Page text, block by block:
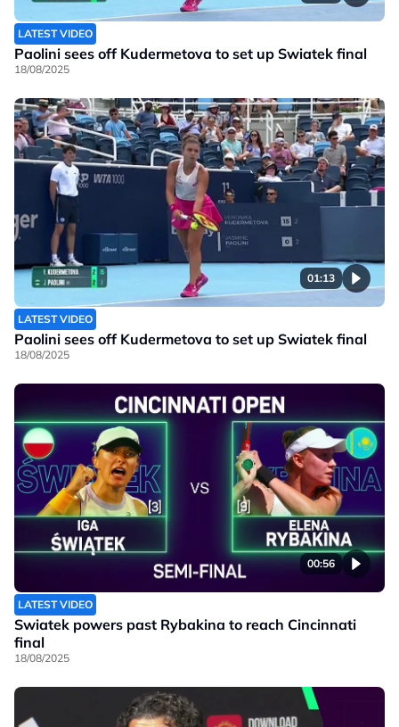
LATEST VIDEO
Paolini sees off Kudermetova to set up Swiatek final
18/08/2025
01:13
LATEST VIDEO
Paolini sees off Kudermetova to set up Swiatek final
18/08/2025
00:56
LATEST VIDEO
Swiatek powers past Rybakina to reach Cincinnati
final
18/08/2025